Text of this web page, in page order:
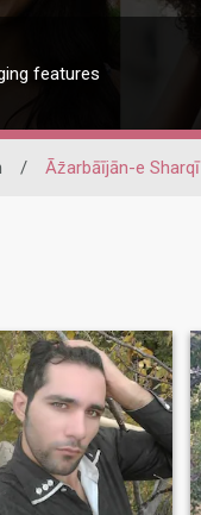
features
/ Āz̄arbāījān-e Sharqī